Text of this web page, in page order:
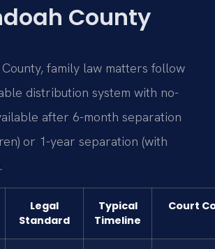
County
County, family law matters follow
distribution system with no-
after 6-month separation
or 1-year separation (with
Legal
Standard
Typical
Timeline
Court